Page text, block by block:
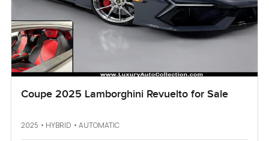
Coupe 2025 Lamborghini Revuelto for Sale
2025 • HYBRID • AUTOMATIC